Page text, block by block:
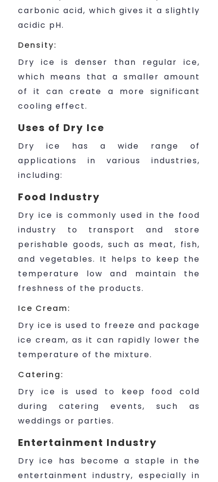
carbonic acid, which gives it a slightly
acidic pH.
Density:
Dry ice is denser than regular ice,
which means that a smaller amount
of it can create a more significant
cooling effect.
Uses of Dry Ice
Dry ice has a wide range of
applications in various industries,
including:
Food Industry
Dry ice is commonly used in the food
industry to transport and store
perishable goods, such as meat, fish,
and vegetables. It helps to keep the
temperature low and maintain the
freshness of the products.
Ice Cream:
Dry ice is used to freeze and package
ice cream, as it can rapidly lower the
temperature of the mixture.
Catering:
Dry ice is used to keep food cold
during catering events, such as
weddings or parties.
Entertainment Industry
Dry ice has become a staple in the
entertainment industry, especially in